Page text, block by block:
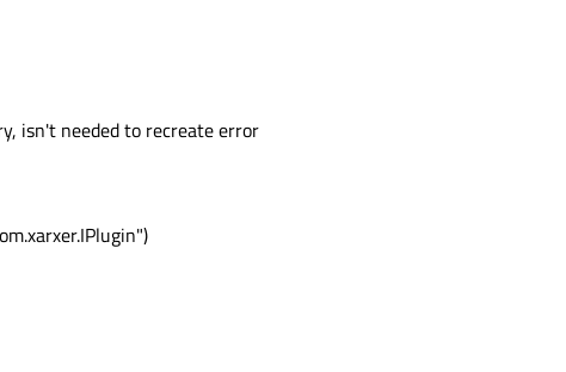
isn't needed to recreate error